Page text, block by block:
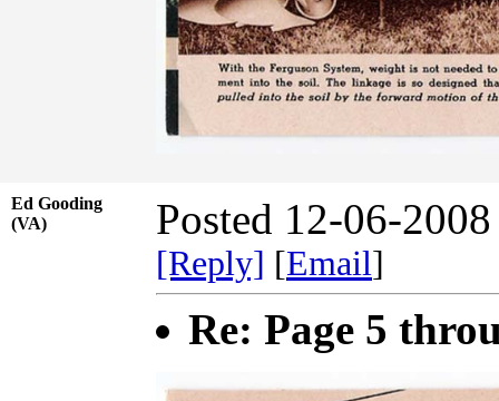
Ed Gooding
(VA)
Posted 12-06-
[Reply] [Email]
Re: Page 5